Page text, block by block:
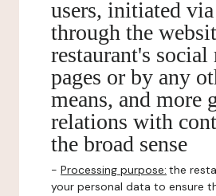
users, initiated
through the
restaurant's social
pages or by any
means, and more
relations with
the broad sense
- Processing purpose: the
your personal data to ensure